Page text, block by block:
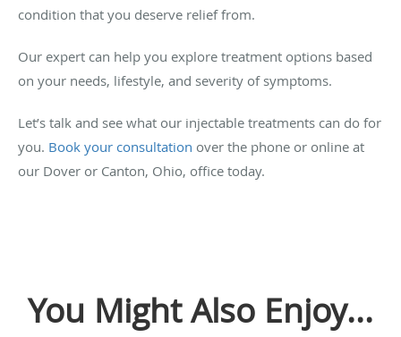
condition that you deserve relief from.
Our expert can help you explore treatment options based
on your needs, lifestyle, and severity of symptoms.
Let’s talk and see what our injectable treatments can do for
you. Book your consultation over the phone or online at
our Dover or Canton, Ohio, office today.
You Might Also Enjoy...